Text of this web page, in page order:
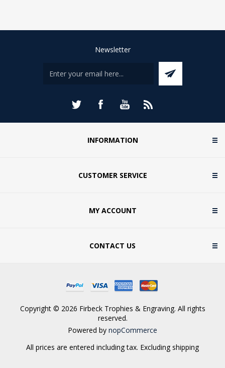
Newsletter
INFORMATION
CUSTOMER SERVICE
MY ACCOUNT
CONTACT US
Copyright © 2026 Firbeck Trophies & Engraving. All rights
reserved.
Powered by nopCommerce
All prices are entered including tax. Excluding shipping